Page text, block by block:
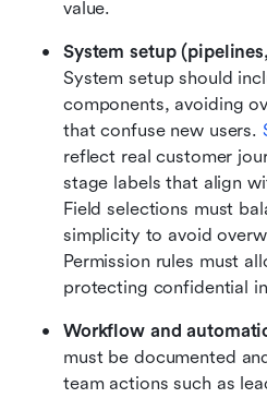
value.
System setup
System setup should
components, avoiding
that confuse new users.
reflect real customer
stage labels that align
Field selections must
simplicity to avoid
Permission rules must
protecting confidential
Workflow and
must be documented
team actions such as